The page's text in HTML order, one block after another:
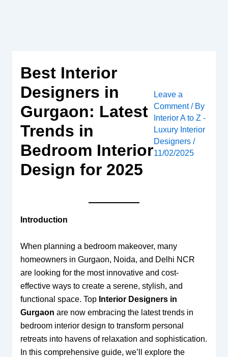
Best Interior
Designers in
Gurgaon: Latest
Trends in
Bedroom Interior
Design for 2025
Leave a
Comment / By
Interior A to Z -
Luxury Interior
Designers /
11/02/2025
Introduction
When planning a bedroom makeover, many
homeowners in Gurgaon, Noida, and Delhi NCR
are looking for the most innovative and cost-
effective ways to create a serene, stylish, and
functional space. Top Interior Designers in
Gurgaon are now embracing the latest trends in
bedroom interior design to transform personal
retreats into havens of relaxation and sophistication.
In this comprehensive guide, we’ll explore the